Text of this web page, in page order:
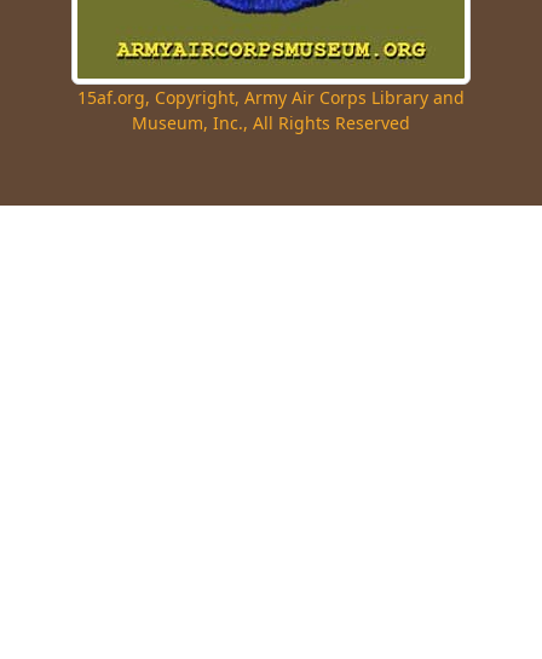
15af.org, Copyright, Army Air Corps Library and
Museum, Inc., All Rights Reserved